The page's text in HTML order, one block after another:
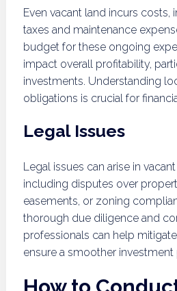
Even vacant land incurs
taxes and maintenance
budget for these ongoing
impact overall profitability,
investments. Understanding
obligations is crucial for
Legal Issues
Legal issues can arise in
including disputes over
easements, or zoning
thorough due diligence and
professionals can help
ensure a smoother investment